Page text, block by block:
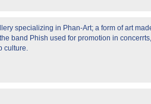
specializing in Phan-Art; a form of art
band Phish used for promotion in
culture.